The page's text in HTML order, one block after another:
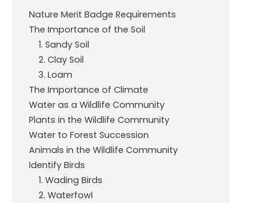
Nature Merit Badge Requirements
The Importance of the Soil
1. Sandy Soil
2. Clay Soil
3. Loam
The Importance of Climate
Water as a Wildlife Community
Plants in the Wildlife Community
Water to Forest Succession
Animals in the Wildlife Community
Identify Birds
1. Wading Birds
2. Waterfowl